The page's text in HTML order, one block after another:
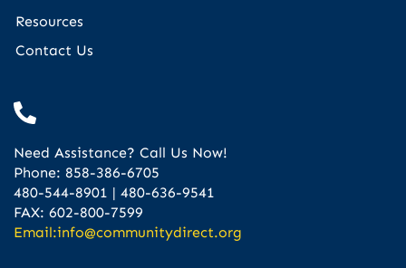
Resources
Contact Us
Need Assistance? Call Us Now!
Phone: 858-386-6705
480-544-8901 | 480-636-9541
FAX: 602-800-7599
Email:info@communitydirect.org